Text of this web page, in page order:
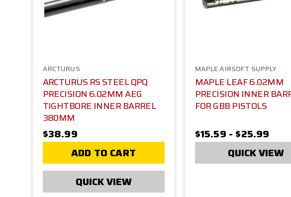
ARCTURUS
ARCTURUS RS STEEL QPQ
PRECISION 6.02MM AEG
TIGHTBORE INNER BARREL
380MM
$38.99
ADD TO CART
QUICK VIEW
MAPLE AIRSOFT SUPPLY
MAPLE LEAF 6.02MM
PRECISION INNER
FOR GBB PISTOLS
$15.59 - $25.99
QUICK VIEW